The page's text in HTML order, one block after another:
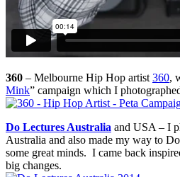
360 – Melbourne Hip Hop artist 360,
Mink” campaign which I
Do Lectures Australia and USA – I
Australia and also made my way to
some great minds. I came back
big changes.